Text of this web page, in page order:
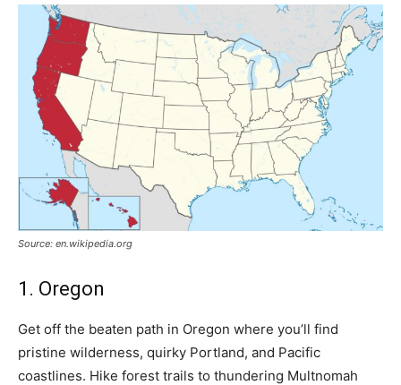
Source: en.wikipedia.org
1. Oregon
Get off the beaten path in Oregon where you’ll find
pristine wilderness, quirky Portland, and Pacific
coastlines. Hike forest trails to thundering Multnomah